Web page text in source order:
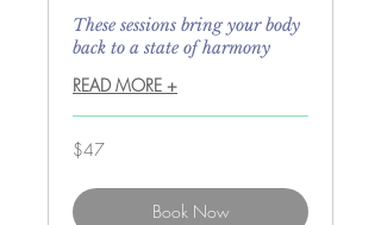
These sessions bring your body
back to a state of harmony
READ MORE +
47
US
$47
Book Now